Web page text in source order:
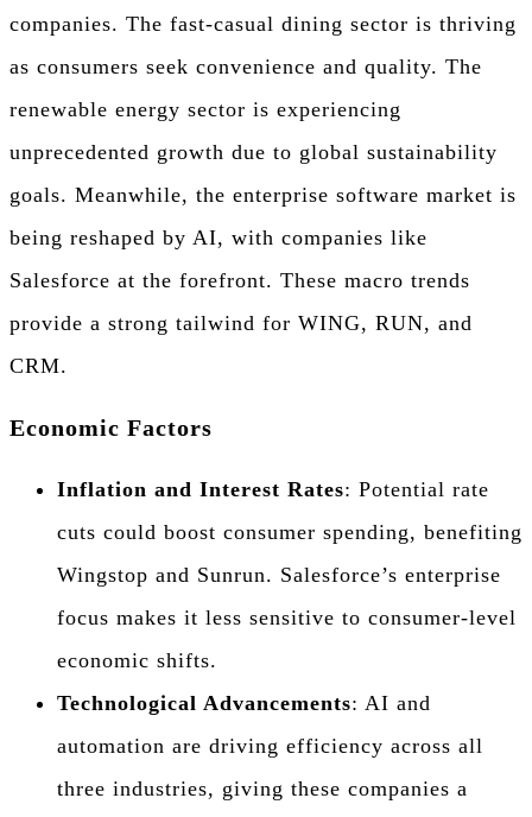
companies. The fast-casual dining sector is thriving
as consumers seek convenience and quality. The
renewable energy sector is experiencing
unprecedented growth due to global sustainability
goals. Meanwhile, the enterprise software market is
being reshaped by AI, with companies like
Salesforce at the forefront. These macro trends
provide a strong tailwind for WING, RUN, and
CRM.
Economic Factors
Inflation and Interest Rates: Potential rate
cuts could boost consumer spending, benefiting
Wingstop and Sunrun. Salesforce’s enterprise
focus makes it less sensitive to consumer-level
economic shifts.
Technological Advancements: AI and
automation are driving efficiency across all
three industries, giving these companies a